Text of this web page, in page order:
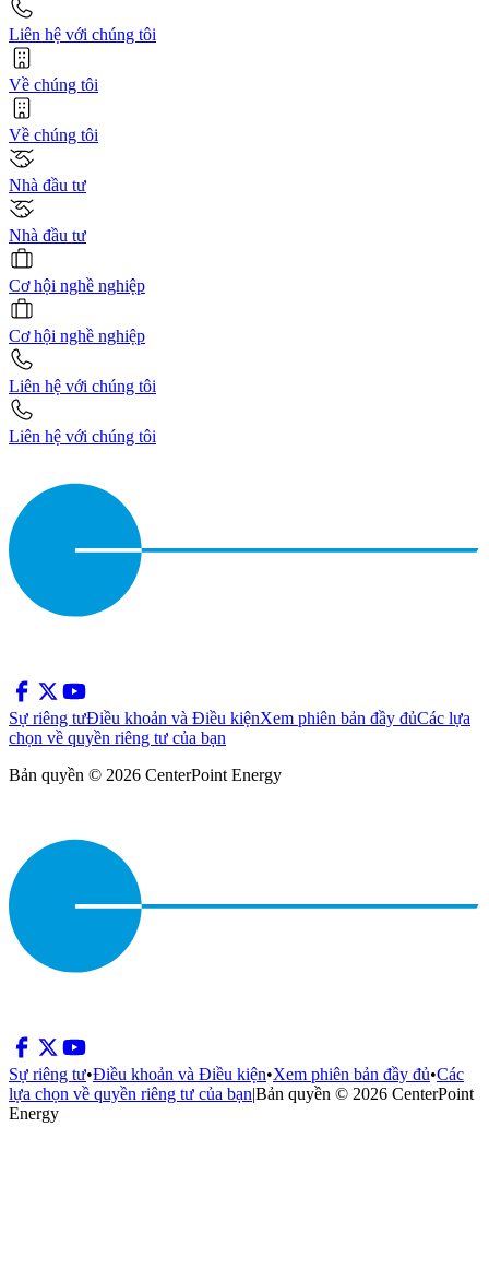
Liên hệ với chúng tôi
Về chúng tôi
Về chúng tôi
Nhà đầu tư
Nhà đầu tư
Cơ hội nghề nghiệp
Cơ hội nghề nghiệp
Liên hệ với chúng tôi
Liên hệ với chúng tôi
Sự riêng tưĐiều khoản và Điều kiệnXem phiên bản đầy đủCác lựa
chọn về quyền riêng tư của bạn
Bản quyền © 2026 CenterPoint Energy
Sự riêng tư•Điều khoản và Điều kiện•Xem phiên bản đầy đủ•Các
lựa chọn về quyền riêng tư của bạn|Bản quyền © 2026 CenterPoint
Energy